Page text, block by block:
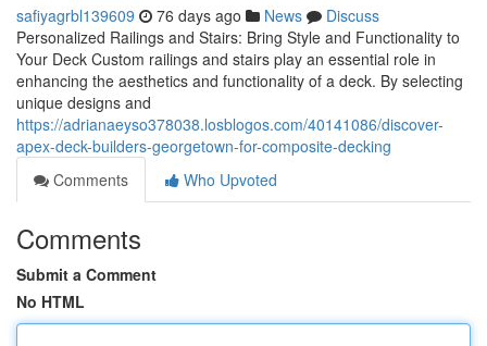
safiyagrbl139609 76 days ago News
Discuss
Personalized Railings and Stairs: Bring Style and Functionality to
Your Deck Custom railings and stairs play an essential role in
enhancing the aesthetics and functionality of a deck. By selecting
unique designs and
https://adrianaeyso378038.losblogos.com/40141086/discover-
apex-deck-builders-georgetown-for-composite-decking
Comments
Who Upvoted
Comments
Submit a Comment
No HTML